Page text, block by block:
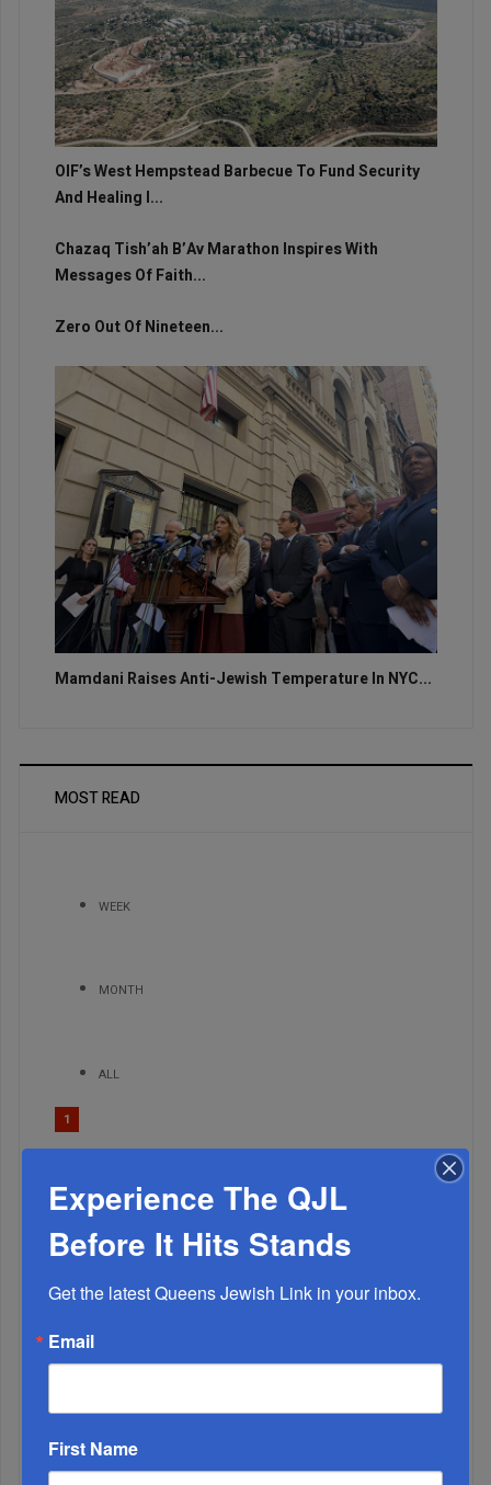
OIF’s West Hempstead Barbecue To Fund Security
And Healing I...
Chazaq Tish’ah B’Av Marathon Inspires With
Messages Of Faith...
Zero Out Of Nineteen...
Mamdani Raises Anti-Jewish Temperature In NYC...
MOST READ
WEEK
MONTH
ALL
1
FEB, 03 2021
Experience The QJL
Before It Hits Stands
Get the latest Queens Jewish Link in your inbox.
Email
First Name